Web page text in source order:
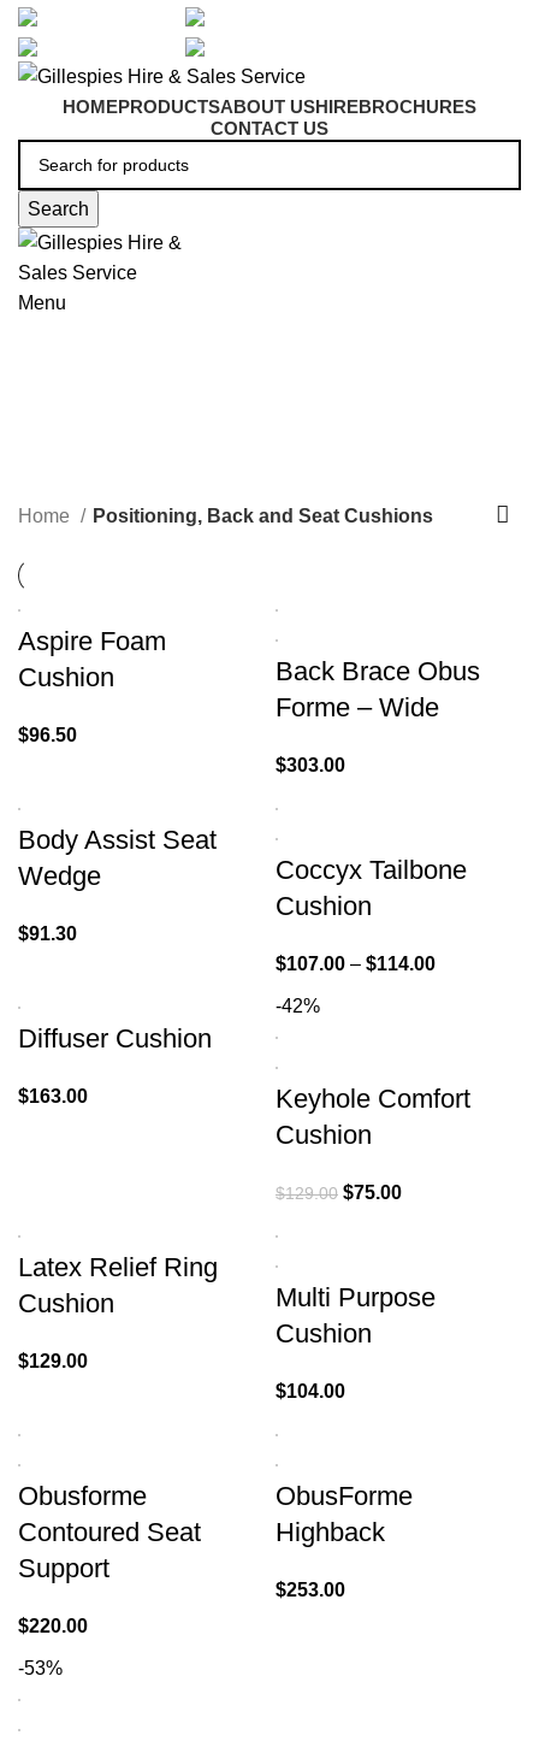
HOMEPRODUCTSABOUT USHIREBROCHURES
CONTACT US
Search
Menu
Home Positioning, Back and Seat Cushions
Aspire Foam
Cushion
$96.50
Back Brace Obus
Forme – Wide
$303.00
Body Assist Seat
Wedge
$91.30
Coccyx Tailbone
Cushion
$107.00 – $114.00
Diffuser Cushion
$163.00
-42%
Keyhole Comfort
Cushion
$129.00 $75.00
Latex Relief Ring
Cushion
$129.00
Multi Purpose
Cushion
$104.00
Obusforme
Contoured Seat
Support
$220.00
ObusForme
Highback
$253.00
-53%